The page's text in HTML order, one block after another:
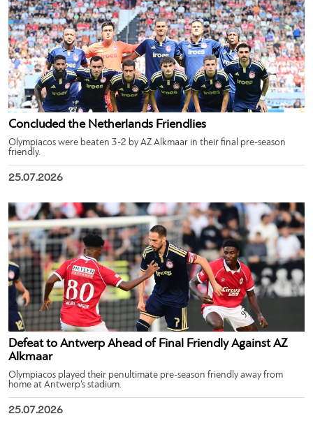
Concluded the Netherlands Friendlies
Olympiacos were beaten 3-2 by AZ Alkmaar in their final pre-season
friendly.
25.07.2026
Defeat to Antwerp Ahead of Final Friendly Against AZ
Alkmaar
Olympiacos played their penultimate pre-season friendly away from
home at Antwerp’s stadium.
25.07.2026